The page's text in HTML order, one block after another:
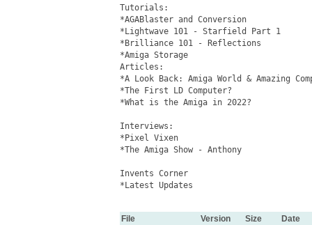
Tutorials:
*AGABlaster and Conversion
*Lightwave 101 - Starfield Part 1
*Brilliance 101 - Reflections
*Amiga Storage
Articles:
*A Look Back: Amiga World & Amazing
*The First LD Computer?
*What is the Amiga in 2022?
Interviews:
*Pixel Vixen
*The Amiga Show - Anthony
Invents Corner
*Latest Updates
File Version Size
Date